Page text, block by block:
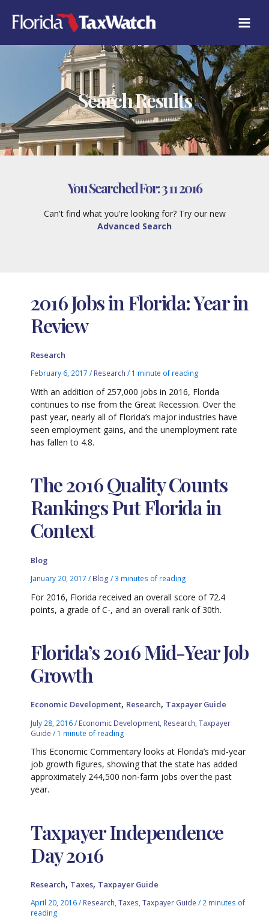
content
Search Results
You Searched For:3 11 2016
Can't find what you're looking for? Try our new
Advanced Search
2016 Jobs in Florida: Year in
Review
Research
February 6, 2017/ Research / 1 minute of reading
With an addition of 257,000 jobs in 2016, Florida
continues to rise from the Great Recession. Over the
past year, nearly all of Florida’s major industries have
seen employment gains, and the unemployment rate
has fallen to 4.8.
The 2016 Quality Counts
Rankings Put Florida in
Context
Blog
January 20, 2017/ Blog /3 minutes of reading
For 2016, Florida received an overall score of 72.4
points, a grade of C-, and an overall rank of 30th.
Florida’s 2016 Mid-Year Job
Growth
Economic Development, Research, Taxpayer Guide
July 28, 2016/ Economic Development Research ,Taxpayer
Guide / 1 minute of reading
This Economic Commentary looks at Florida’s mid-year
job growth figures, showing that the state has added
approximately 244,500 non-farm jobs over the past
year.
Taxpayer Independence
Day 2016
Research, Taxes, Taxpayer Guide
April 20, 2016/ Research,Taxes,Taxpayer Guide / 2 minutes of
reading